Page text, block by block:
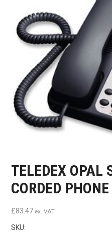
TELEDEX OPAL
CORDED PHONE
£83.47 ex. VAT
SKU: